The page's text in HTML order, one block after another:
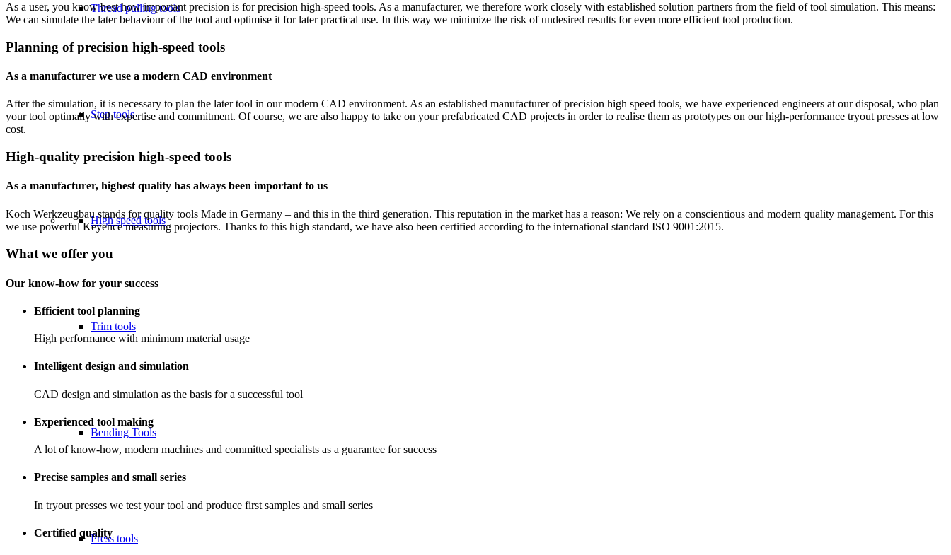
Thread pulling tools
Step tools
High speed tools
Trim tools
Bending Tools
Press tools
As a user, you know best how important precision is for precision high-speed tools. As a manufacturer, we therefore work closely with established solution partners from the field of tool simulation. This means:
We can simulate the later behaviour of the tool and optimise it for later practical use. In this way we minimize the risk of undesired results for even more efficient tool production.
Planning of precision high-speed tools
As a manufacturer we use a modern CAD environment
After the simulation, it is necessary to plan the later tool in our modern CAD environment. As an established manufacturer of precision high speed tools, we have experienced engineers at our disposal, who plan
your tool optimally with expertise and commitment. Of course, we are also happy to take on your prefabricated CAD projects in order to realise them as prototypes on our high-performance tryout presses at low
cost.
High-quality precision high-speed tools
As a manufacturer, highest quality has always been important to us
Koch Werkzeugbau stands for quality tools Made in Germany – and this in the third generation. This reputation in the market has a reason: We rely on a conscientious and modern quality management. For this
we use powerful Keyence measuring projectors. Thanks to this high standard, we have also been certified according to the international standard ISO 9001:2015.
What we offer you
Our know-how for your success
Efficient tool planning
High performance with minimum material usage
Intelligent design and simulation
CAD design and simulation as the basis for a successful tool
Experienced tool making
A lot of know-how, modern machines and committed specialists as a guarantee for success
Precise samples and small series
In tryout presses we test your tool and produce first samples and small series
Certified quality